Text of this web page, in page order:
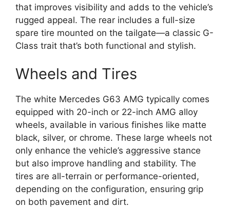
that improves visibility and adds to the vehicle’s
rugged appeal. The rear includes a full-size
spare tire mounted on the tailgate—a classic G-
Class trait that’s both functional and stylish.
Wheels and Tires
The white Mercedes G63 AMG typically comes
equipped with 20-inch or 22-inch AMG alloy
wheels, available in various finishes like matte
black, silver, or chrome. These large wheels not
only enhance the vehicle’s aggressive stance
but also improve handling and stability. The
tires are all-terrain or performance-oriented,
depending on the configuration, ensuring grip
on both pavement and dirt.